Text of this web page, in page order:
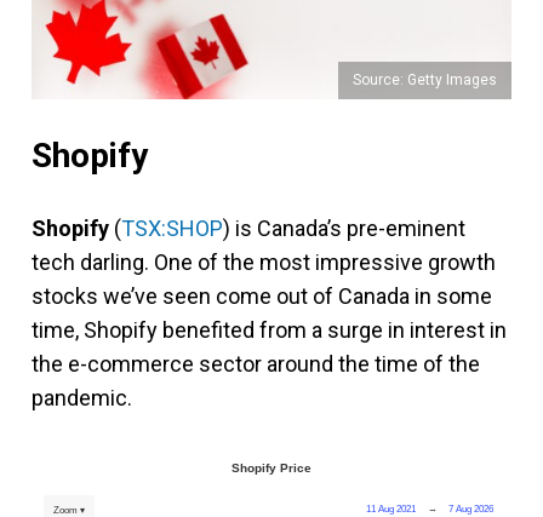
Source: Getty Images
Shopify
Shopify (TSX:SHOP) is Canada’s pre-eminent
tech darling. One of the most impressive growth
stocks we’ve seen come out of Canada in some
time, Shopify benefited from a surge in interest in
the e-commerce sector around the time of the
pandemic.
Shopify Price
11 Aug 2021 → 7 Aug 2026
Zoom ▾